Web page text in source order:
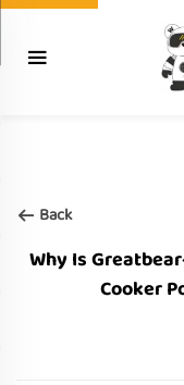
Back
Why Is
Cooker